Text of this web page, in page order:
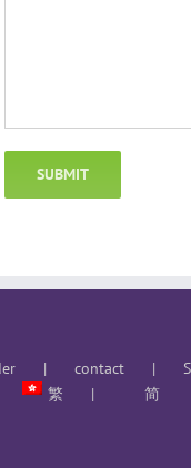
contact
繁 简